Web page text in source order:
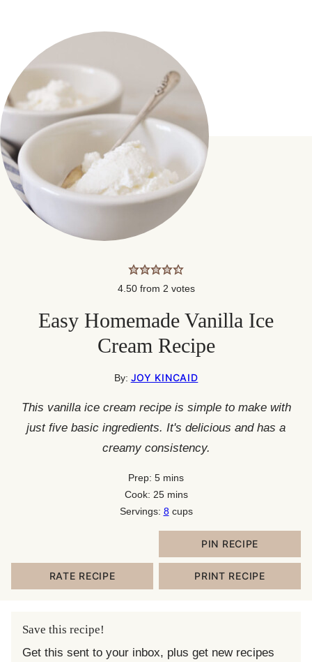
4.50from 2 votes
Easy Homemade Vanilla Ice
Cream Recipe
By: JOY KINCAID
This vanilla ice cream recipe is simple to make with
just five basic ingredients. It's delicious and has a
creamy consistency.
Prep: 5minutes
mins
Cook: 25minutes
mins
Servings: 8 cups
PIN RECIPE
RATE RECIPE PRINT RECIPE
Save this recipe!
Get this sent to your inbox, plus get new recipes